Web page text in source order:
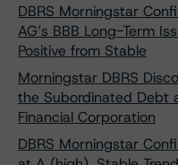
DBRS Morningstar
AG’s BBB Long-Term
Positive from Stable
Morningstar DBRS
the Subordinated Debt
Financial Corporation
DBRS Morningstar